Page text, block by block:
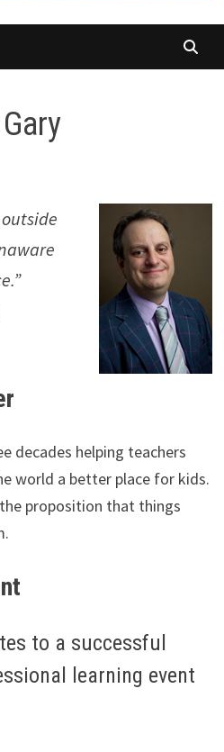
decades helping teachers
world a better place for kids.
proposition that things
to a successful
learning event